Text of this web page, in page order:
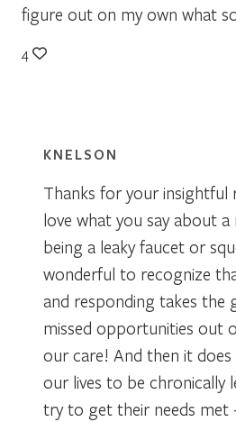
figure out on my own what
4
KNELSON
Thanks for your insightful
love what you say about
being a leaky faucet or
wonderful to recognize
and responding takes the
missed opportunities out
our care! And then it
our lives to be chronically
try to get their needs met